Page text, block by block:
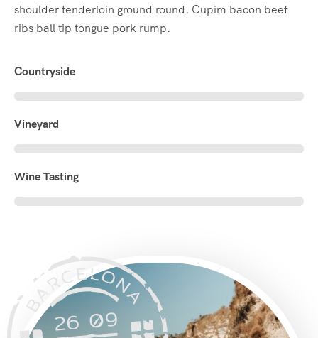
shoulder tenderloin ground round. Cupim bacon beef
ribs ball tip tongue pork rump.
Countryside
Vineyard
Wine Tasting